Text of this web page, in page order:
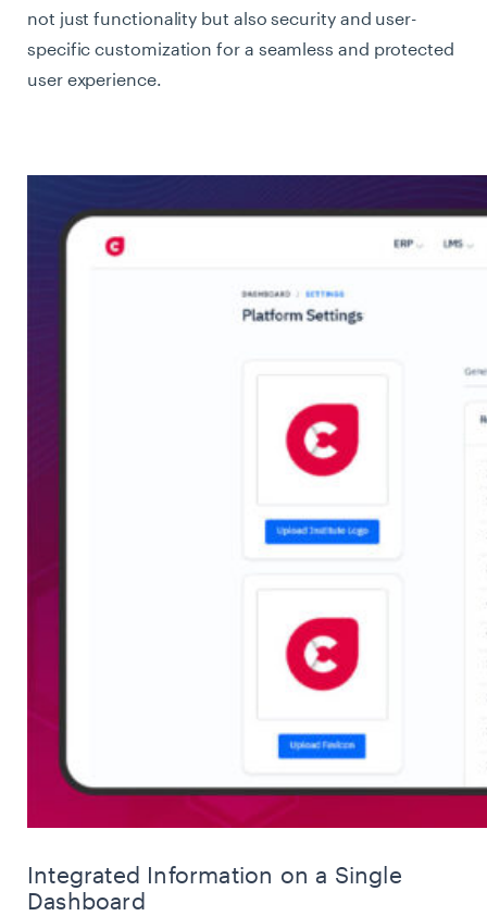
not just functionality but also security and user-
specific customization for a seamless and protected
user experience.
Integrated Information on a Single
Dashboard